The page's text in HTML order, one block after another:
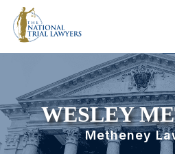
WESLEY
Metheney